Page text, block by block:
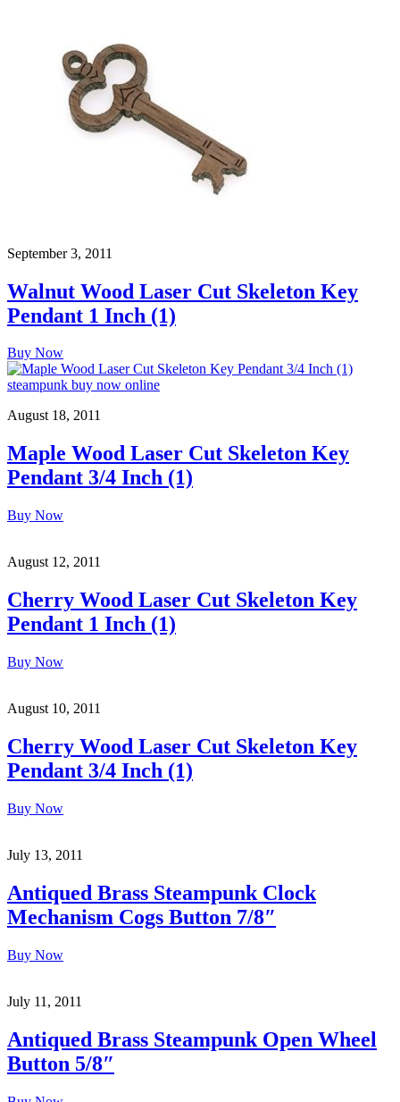
September 3, 2011
Walnut Wood Laser Cut Skeleton Key
Pendant 1 Inch (1)
Buy Now
August 18, 2011
Maple Wood Laser Cut Skeleton Key
Pendant 3/4 Inch (1)
Buy Now
August 12, 2011
Cherry Wood Laser Cut Skeleton Key
Pendant 1 Inch (1)
Buy Now
August 10, 2011
Cherry Wood Laser Cut Skeleton Key
Pendant 3/4 Inch (1)
Buy Now
July 13, 2011
Antiqued Brass Steampunk Clock
Mechanism Cogs Button 7/8″
Buy Now
July 11, 2011
Antiqued Brass Steampunk Open Wheel
Button 5/8″